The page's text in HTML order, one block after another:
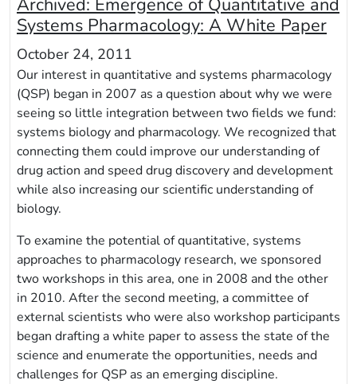
Archived: Emergence of Quantitative and
Systems Pharmacology: A White Paper
October 24, 2011
Our interest in quantitative and systems pharmacology
(QSP) began in 2007 as a question about why we were
seeing so little integration between two fields we fund:
systems biology and pharmacology. We recognized that
connecting them could improve our understanding of
drug action and speed drug discovery and development
while also increasing our scientific understanding of
biology.
To examine the potential of quantitative, systems
approaches to pharmacology research, we sponsored
two workshops in this area, one in 2008 and the other
in 2010. After the second meeting, a committee of
external scientists who were also workshop participants
began drafting a white paper to assess the state of the
science and enumerate the opportunities, needs and
challenges for QSP as an emerging discipline.